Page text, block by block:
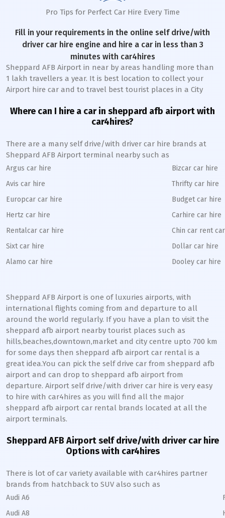
Pro Tips for Perfect Car Hire Every Time
Fill in your requirements in the online self drive/with
driver car hire engine and hire a car in less than 3
minutes with car4hires
Sheppard AFB Airport in near by areas handling more than
1 lakh travellers a year. It is best location to collect your
Airport hire car and to travel best tourist places in a City
Where can I hire a car in sheppard afb airport with
car4hires?
There are a many self drive/with driver car hire brands at
Sheppard AFB Airport terminal nearby such as
Argus car hire
Avis car hire
Europcar car hire
Hertz car hire
Rentalcar car hire
Sixt car hire
Alamo car hire
Bizcar car hire
Thrifty car hire
Budget car hire
Carhire car hire
Chin car rent
Dollar car hire
Dooley car hire
Sheppard AFB Airport is one of luxuries airports, with
international flights coming from and departure to all
around the world regularly. If you have a plan to visit the
sheppard afb airport nearby tourist places such as
hills,beaches,downtown,market and city centre upto 700 km
for some days then sheppard afb airport car rental is a
great idea.You can pick the self drive car from sheppard afb
airport and can drop to sheppard afb airport from
departure. Airport self drive/with driver car hire is very easy
to hire with car4hires as you will find all the major
sheppard afb airport car rental brands located at all the
airport terminals.
Sheppard AFB Airport self drive/with driver car hire
Options with car4hires
There is lot of car variety available with car4hires partner
brands from hatchback to SUV also such as
Audi A6
Audi A8